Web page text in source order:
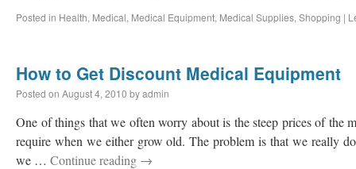
Posted in Health, Medical, Medical Equipment, Medical Supplies, Shopping |
How to Get Discount Medical Equipment
Posted on August 4, 2010 byadmin
One of things that we often worry about is the steep prices of the
require when we either grow old. The problem is that we really
we … Continue reading →